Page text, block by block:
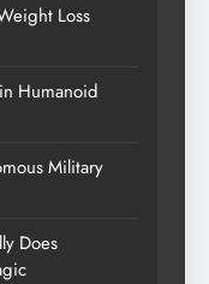
Loss
Humanoid
Military
Does